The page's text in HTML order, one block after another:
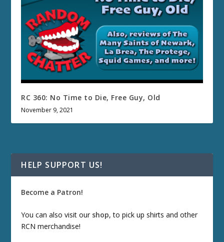
RC 360: No Time to Die, Free Guy, Old
November 9, 2021
HELP SUPPORT US!
Become a Patron!
You can also visit our shop, to pick up shirts and other
RCN merchandise!